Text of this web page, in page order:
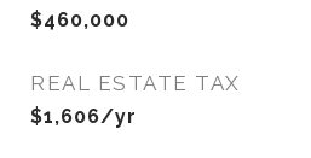
$460,000
REAL ESTATE TAX
$1,606/yr